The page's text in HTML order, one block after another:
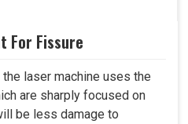
For Fissure
laser machine uses the
are sharply focused on
be less damage to